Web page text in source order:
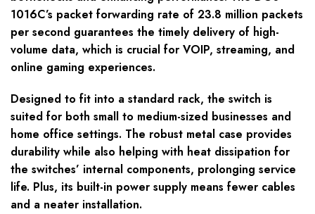
1016C’s packet forwarding rate of 23.8 million packets
per second guarantees the timely delivery of high-
volume data, which is crucial for VOIP, streaming, and
online gaming experiences.
Designed to fit into a standard rack, the switch is
suited for both small to medium-sized businesses and
home office settings. The robust metal case provides
durability while also helping with heat dissipation for
the switches’ internal components, prolonging service
life. Plus, its built-in power supply means fewer cables
and a neater installation.